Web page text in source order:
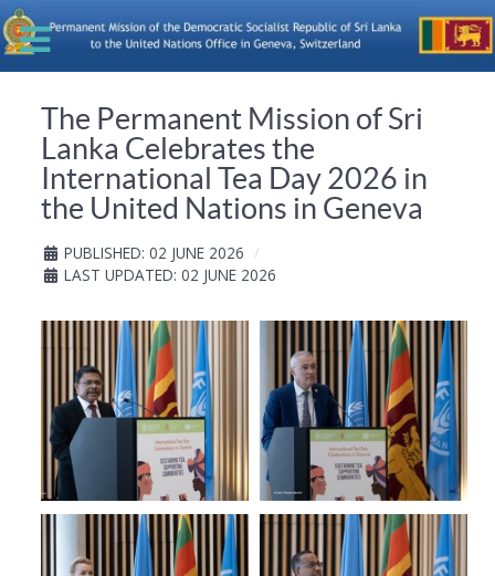
The Permanent Mission of Sri
Lanka Celebrates the
International Tea Day 2026 in
the United Nations in Geneva
PUBLISHED: 02 JUNE 2026
LAST UPDATED: 02 JUNE 2026